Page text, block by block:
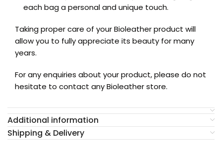
each bag a personal and unique touch.
Taking proper care of your Bioleather product will
allow you to fully appreciate its beauty for many
years.
For any enquiries about your product, please do not
hesitate to contact any Bioleather store.
Additional information
Shipping & Delivery